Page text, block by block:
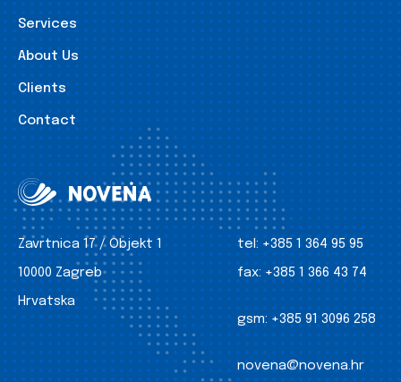
Services
About Us
Clients
Contact
Zavrtnica 17 / Objekt 1
10000 Zagreb
Hrvatska
tel: +385 1 364 95 95
fax: +385 1 366 43 74
gsm: +385 91 3096 258
novena@novena.hr